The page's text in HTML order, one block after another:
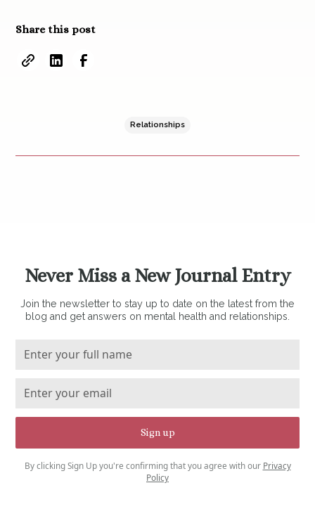
Share this post
Relationships
Never Miss a New Journal Entry
Join the newsletter to stay up to date on the latest from the
blog and get answers on mental health and relationships.
By clicking Sign Up you're confirming that you agree with our Privacy
Policy